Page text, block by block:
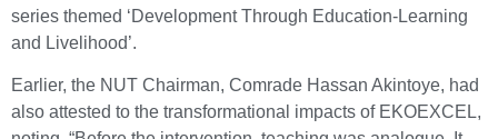
series themed ‘Development Through Education-Learning
and Livelihood’.
Earlier, the NUT Chairman, Comrade Hassan Akintoye, had
also attested to the transformational impacts of EKOEXCEL,